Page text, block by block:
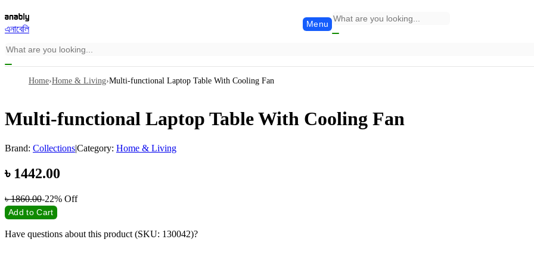
এনাবেলি
Menu
Home›Home & Living›Multi-functional Laptop Table With Cooling Fan
Multi-functional Laptop Table With Cooling Fan
Brand: Collections|Category: Home & Living
৳ 1442.00
৳1860.00-22% Off
Add to Cart
Have questions about this product (SKU: 130042)?